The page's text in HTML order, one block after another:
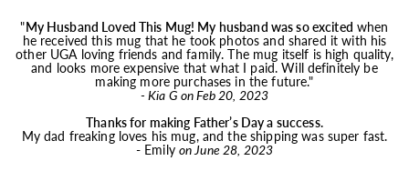
"My Husband Loved This Mug! My husband was so excited when
he received this mug that he took photos and shared it with his
other UGA loving friends and family. The mug itself is high quality,
and looks more expensive that what I paid. Will definitely be
making more purchases in the future."
- Kia G on Feb 20, 2023
Thanks for making Father’s Day a success.
My dad freaking loves his mug, and the shipping was super fast.
- Emily on June 28, 2023